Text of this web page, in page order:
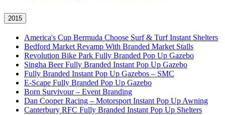
2015
America's Cup Bermuda Choose Surf & Turf Instant Shelters
Bedford Market Revamp With Branded Market Stalls
Revolution Bike Park Fully Branded Pop Up Gazebo
Singha Beer Fully Branded Instant Pop Up Gazebo
Fully Branded Instant Pop Up Gazebos – SMC
E-Scape Fully Branded Pop Up Gazebo
Born Survivour – Event Branding
Dan Cooper Racing – Motorsport Instant Pop Up Awning
Canterbury RFC Fully Branded Instant Pop Up Shelters